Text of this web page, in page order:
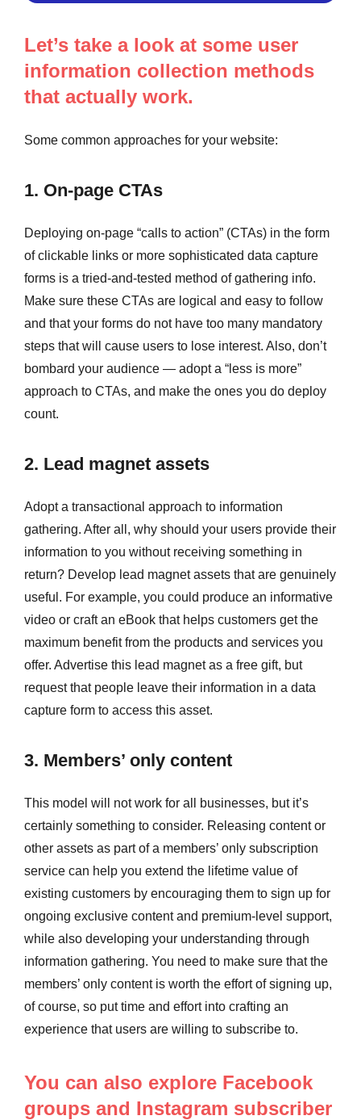
Let’s take a look at some user
information collection methods
that actually work.
Some common approaches for your website:
1. On-page CTAs
Deploying on-page “calls to action” (CTAs) in the form
of clickable links or more sophisticated data capture
forms is a tried-and-tested method of gathering info.
Make sure these CTAs are logical and easy to follow
and that your forms do not have too many mandatory
steps that will cause users to lose interest. Also, don’t
bombard your audience — adopt a “less is more”
approach to CTAs, and make the ones you do deploy
count.
2. Lead magnet assets
Adopt a transactional approach to information
gathering. After all, why should your users provide their
information to you without receiving something in
return? Develop lead magnet assets that are genuinely
useful. For example, you could produce an informative
video or craft an eBook that helps customers get the
maximum benefit from the products and services you
offer. Advertise this lead magnet as a free gift, but
request that people leave their information in a data
capture form to access this asset.
3. Members’ only content
This model will not work for all businesses, but it’s
certainly something to consider. Releasing content or
other assets as part of a members’ only subscription
service can help you extend the lifetime value of
existing customers by encouraging them to sign up for
ongoing exclusive content and premium-level support,
while also developing your understanding through
information gathering. You need to make sure that the
members’ only content is worth the effort of signing up,
of course, so put time and effort into crafting an
experience that users are willing to subscribe to.
You can also explore Facebook
groups and Instagram subscriber